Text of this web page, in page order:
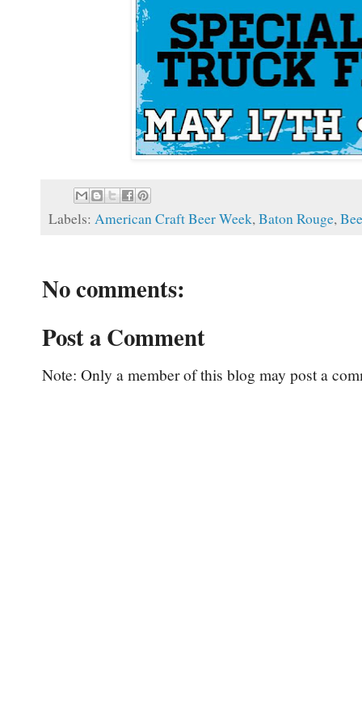
Labels: American Craft Beer Week,Baton Rouge,
No comments:
Post a Comment
Note: Only a member of this blog may post a